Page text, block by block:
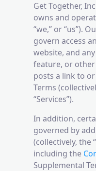
Get Together,
owns and
“we,” or “us”).
govern access
website, and
feature, or
posts a link to
Terms
“Services”).
In addition,
governed by
(collectively, the
including the
Supplemental